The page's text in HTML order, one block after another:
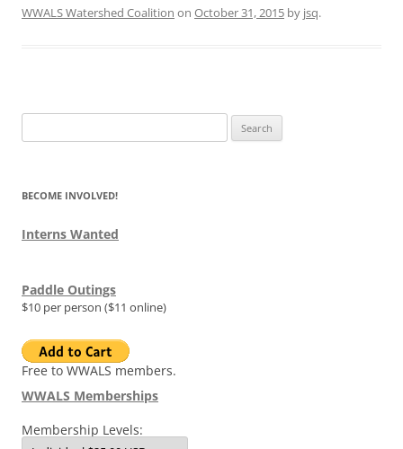
WWALS Watershed Coalition on October 31, 2015 by jsq.
for:
BECOME INVOLVED!
Interns Wanted
Paddle Outings
$10 per person ($11 online)
Free to WWALS members.
WWALS Memberships
Membership Levels: